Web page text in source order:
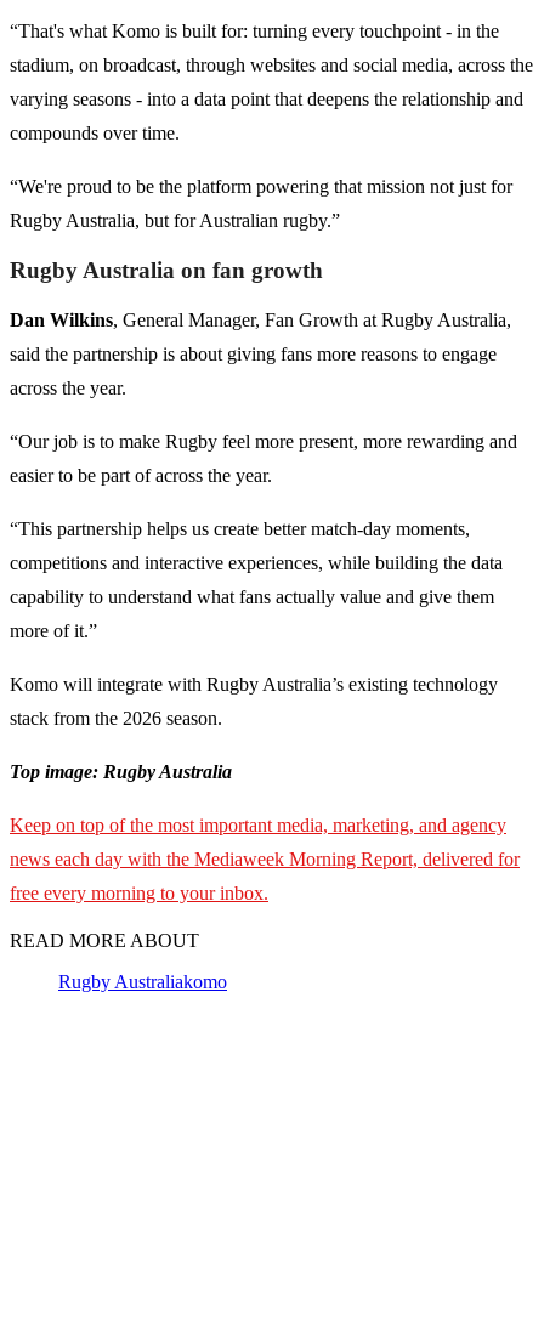
“That's what Komo is built for: turning every touchpoint - in the
stadium, on broadcast, through websites and social media, across the
varying seasons - into a data point that deepens the relationship and
compounds over time.
“We're proud to be the platform powering that mission not just for
Rugby Australia, but for Australian rugby.”
Rugby Australia on fan growth
Dan Wilkins, General Manager, Fan Growth at Rugby Australia,
said the partnership is about giving fans more reasons to engage
across the year.
“Our job is to make Rugby feel more present, more rewarding and
easier to be part of across the year.
“This partnership helps us create better match-day moments,
competitions and interactive experiences, while building the data
capability to understand what fans actually value and give them
more of it.”
Komo will integrate with Rugby Australia’s existing technology
stack from the 2026 season.
Top image: Rugby Australia
Keep on top of the most important media, marketing, and agency
news each day with the Mediaweek Morning Report, delivered for
free every morning to your inbox.
READ MORE ABOUT
Rugby Australiakomo